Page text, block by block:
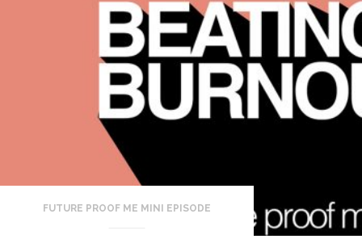
FUTURE PROOF ME MINI EPISODE